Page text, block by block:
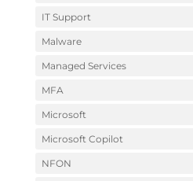
IT Support
Malware
Managed Services
MFA
Microsoft
Microsoft Copilot
NFON